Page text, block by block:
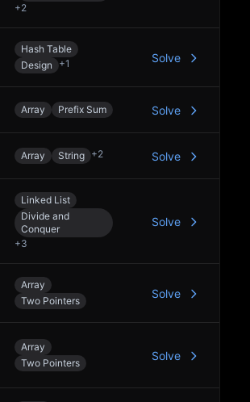
+2
Hash Table
Design
+1 Solve
Array Prefix Sum Solve
Array String +2 Solve
Linked List
Divide and
Conquer
+3
Solve
Array
Two Pointers
Solve
Array
Two Pointers
Solve